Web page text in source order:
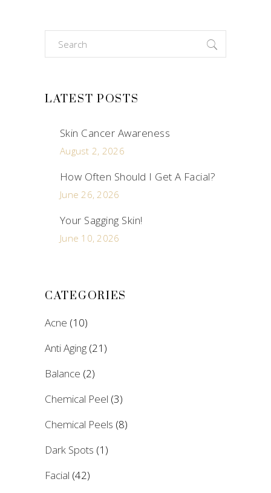
Search
for:
LATEST POSTS
Skin Cancer Awareness
August 2, 2026
How Often Should I Get A Facial?
June 26, 2026
Your Sagging Skin!
June 10, 2026
CATEGORIES
Acne (10)
Anti Aging (21)
Balance (2)
Chemical Peel (3)
Chemical Peels (8)
Dark Spots (1)
Facial (42)